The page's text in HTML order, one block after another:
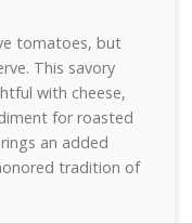
tomatoes, but
This savory
with cheese,
for roasted
an added
tradition of